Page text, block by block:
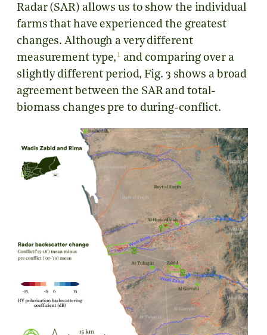
Radar (SAR) allows us to show the individual
farms that have experienced the greatest
changes. Although a very different
measurement type, 1 and comparing over a
slightly different period, Fig. 3 shows a broad
agreement between the SAR and total-
biomass changes pre to during-conflict.